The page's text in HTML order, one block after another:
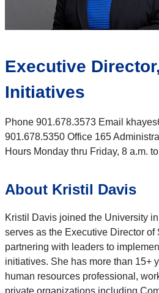
Executive
Initiatives
Phone 901.678.3573 Email
901.678.5350 Office 165
Hours Monday thru Friday, 8 a.m.
About Kristil Davis
Kristil Davis joined the University
serves as the Executive Director of
partnering with leaders to
initiatives. She has more than 15+
human resources professional,